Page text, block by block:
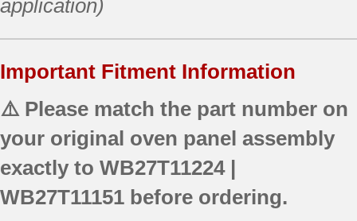
application)
Important Fitment Information
⚠️ Please match the part number on
your original oven panel assembly
exactly to WB27T11224 |
WB27T11151 before ordering.